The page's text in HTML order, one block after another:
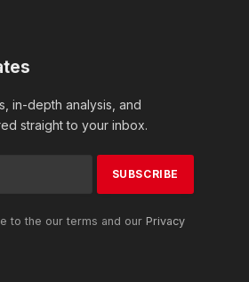
in-depth analysis, and
straight to your inbox.
to the our terms and our Privacy